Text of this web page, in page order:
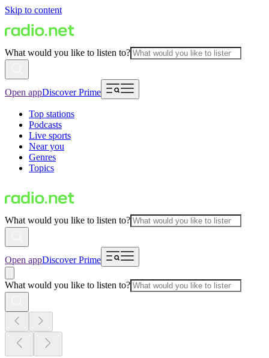
Skip to content
What would you like to listen to?
Open appDiscover Prime
Top stations
Podcasts
Live sports
Near you
Genres
Topics
What would you like to listen to?
Open appDiscover Prime
What would you like to listen to?